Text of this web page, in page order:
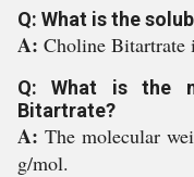
Q: What is the
A: Choline Bitartrate
Q: What is the
Bitartrate?
A: The molecular
g/mol.